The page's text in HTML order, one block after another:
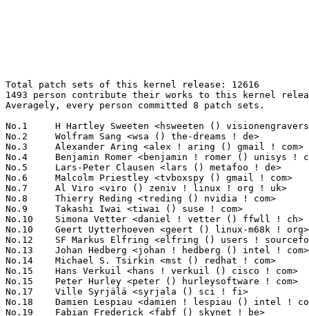
Total patch sets of this kernel release: 12616
1493 person contribute their works to this kernel release.
Averagely, every person committed 8 patch sets.

No.1	 H Hartley Sweeten <hsweeten () visionengravers ! com>            463(3.67%)	@VISION Engraving and Routing Systems@American
No.2	 Wolfram Sang <wsa () the-dreams ! de>                            333(2.64%)	@Renesas Electronics             @German
No.3	 Alexander Aring <alex ! aring () gmail ! com>                    193(1.53%)	@Pengutronix                     @German
No.4	 Benjamin Romer <benjamin ! romer () unisys ! com>                176(1.40%)	@Unisys                          @American
No.5	 Lars-Peter Clausen <lars () metafoo ! de>                        156(1.24%)	@Analog Devices                  @German
No.6	 Malcolm Priestley <tvboxspy () gmail ! com>                      126(1.00%)	@Unknown                         @Unknown
No.7	 Al Viro <viro () zeniv ! linux ! org ! uk>                       123(0.97%)	@Red Hat                         @Russian
No.8	 Thierry Reding <treding () nvidia ! com>                         121(0.96%)	@NVIDIA                          @German
No.9	 Takashi Iwai <tiwai () suse ! com>                               120(0.95%)	@Novell                          @Japanese
No.10	 Simona Vetter <daniel ! vetter () ffwll ! ch>                    103(0.82%)	@Hobbyists                       @Swiss
No.10	 Geert Uytterhoeven <geert () linux-m68k ! org>                   103(0.82%)	@Renesas Electronics             @Belgian
No.12	 SF Markus Elfring <elfring () users ! sourceforge ! net>         99(0.78%)	@Unknown                         @Unknown
No.13	 Johan Hedberg <johan ! hedberg () intel ! com>                   98(0.78%)	@Intel                           @Finlander
No.14	 Michael S. Tsirkin <mst () redhat ! com>                         96(0.76%)	@Red Hat                         @Israelite
No.15	 Hans Verkuil <hans ! verkuil () cisco ! com>                     82(0.65%)	@Cisco                           @Netherlander
No.15	 Peter Hurley <peter () hurleysoftware ! com>                     82(0.65%)	@Unknown                         @Unknown
No.17	 Ville Syrjälä <syrjala () sci ! fi>                            79(0.63%)	@Intel                           @Finlander
No.18	 Damien Lespiau <damien ! lespiau () intel ! com>                 76(0.60%)	@Intel                           @French
No.19	 Fabian Frederick <fabf () skynet ! be>                           73(0.58%)	@Unknown                         @Belgian
No.19	 Steven Rostedt (Red Hat) <rostedt () goodmis ! org>              73(0.58%)	@Red Hat                         @American
No.21	 Michal Kazior <michal ! kazior () tieto ! com>                   70(0.55%)	@Tieto                           @Unknown
No.22	 Joe Perches <joe () perches ! com>                               69(0.55%)	@Hobbyists                       @American
No.22	 Fabio Estevam <fabio ! estevam () nxp ! com>                     69(0.55%)	@NXP                             @Brazilian
No.22	 Dan Carpenter <error27 () gmail ! com>                           69(0.55%)	@Oracle                          @Zambian
No.25	 Felipe Balbi <balbi () ti ! com>                                 68(0.54%)	@Texas Instruments               @Finlander
No.25	 Johan Hovold <jhovold () gmail ! com>                            68(0.54%)	@Hovold Consulting AB            @Swede
No.27	 Maxime Ripard <mripard () kernel ! org>                          66(0.52%)	@Red Hat                         @French
No.28	 Tapasweni Pathak <tapaswenipathak () gmail ! com>                64(0.51%)	@Unknown                         @Unknown
No.29	 Johannes Berg <johannes () sipsolutions ! net>                   62(0.49%)	@Intel                           @German
No.29	 Liu Jiang <liuj97 () gmail ! com>                                62(0.49%)	@Intel                           @Chinese
No.31	 Ben Skeggs <skeggsb () gmail ! com>                              58(0.46%)	@Red Hat                         @Australian
No.32	 Jaegeuk Kim <jaegeuk () kernel ! org>                            56(0.44%)	@Motorola                        @Korean
No.33	 Hans de Goede <hdegoede () redhat ! com>                         55(0.44%)	@Red Hat                         @Netherlander
No.33	 Kuninori Morimoto <morimoto ! kuninori () renesas ! com>         55(0.44%)	@Renesas Electronics             @Japanese
No.35	 Christoph Hellwig <hch () lst ! de>                              54(0.43%)	@Unknown                         @German
No.36	 Jes Sorensen <jes ! sorensen () redhat ! com>                    53(0.42%)	@Red Hat                         @Dane
No.36	 Andrew Bresticker <abrestic () chromium ! org>                   53(0.42%)	@Google                          @Unknown
No.38	 Rafael J. Wysocki <rafael ! j ! wysocki () intel ! com>          52(0.41%)	@Intel                           @Polish
No.39	 Boris Brezillon <boris ! brezillon () bootlin ! com>             51(0.40%)	@Bootlin                         @French
No.40	 Eric Dumazet <eric ! dumazet () gmail ! com>                     50(0.40%)	@Google                          @French
No.41	 Adrian Hunter <adrian ! hunter () intel ! com>                   49(0.39%)	@Intel                           @Unknown
No.41	 Peter Chen <peter ! chen () kernel ! org>                        49(0.39%)	@NXP                             @Chinese
No.43	 Luciano Coelho <luciano ! coelho () intel ! com>                 48(0.38%)	@Intel                           @Unknown
No.43	 Kevin Cernekee <cernekee () gmail ! com>                         48(0.38%)	@Unknown                         @Unknown
No.45	 Varka Bhadram <varkabhadram () gmail ! com>                      47(0.37%)	@Unknown                         @Unknown
No.45	 Mauro Carvalho Chehab <mchehab () kernel ! org>                  47(0.37%)	@Samsung                         @Brazilian
No.45	 Viresh Kumar <viresh ! kumar () linaro ! org>                    47(0.37%)	@Linaro                          @Indian
No.48	 Oded Gabbay <oded ! gabbay () amd ! com>                         46(0.36%)	@AMD                             @Unknown
No.48	 Laurent Pinchart <laurent ! pinchart () skynet ! be>             46(0.36%)	@Renesas Electronics             @Belgian
No.50	 Linus Walleij <linus ! walleij () linaro ! org>                  45(0.36%)	@Linaro                          @Swede
No.50	 Hannes Reinecke <hare () suse ! com>                             45(0.36%)	@Novell                          @German
No.50	 Alex Deucher <alexdeucher () gmail ! com>                        45(0.36%)	@AMD                             @American
No.53	 Bartlomiej Zolnierkiewicz <bzolnier () gmail ! com>              44(0.35%)	@Samsung                         @Polish
No.54	 Nadav Amit <namit () cs ! technion ! ac ! il>                    43(0.34%)	@Unknown                         @Israelite
No.55	 Will Deacon <will ! deacon () arm ! com>                         42(0.33%)	@ARM                             @English
No.55	 Ulf Hansson <ulf ! hansson () linaro ! org>                      42(0.33%)	@Linaro                          @Unknown
No.55	 Jan Kara <jack () suse ! cz>                                     42(0.33%)	@Novell                          @Czech
No.58	 Krzysztof Kozlowski <k ! kozlowski () samsung ! com>             41(0.32%)	@Samsung                         @Polish
No.58	 Tony Lindgren <tony () atomide ! com>                            41(0.32%)	@Atomide                         @American
No.58	 Rob Clark <robdclark () gmail ! com>                             41(0.32%)	@Unknown                         @Unknown
No.61	 Oleg Nesterov <oleg () tv-sign ! ru>                             40(0.32%)	@Red Hat                         @Russian
No.61	 Finn Thain <fthain () telegraphics ! com ! au>                   40(0.32%)	@Hobbyists                       @Australian
No.63	 Imre Deak <imre ! deak () intel ! com>                           39(0.31%)	@Intel                           @Unknown
No.63	 Vinod Koul <vkoul () kernel ! org>                               39(0.31%)	@Intel                           @Indian
No.63	 Guenter Roeck <guenter ! roeck () ericsson ! com>                39(0.31%)	@Ericsson                        @German
No.63	 Sagi Grimberg <sagig () mellanox ! com>                          39(0.31%)	@Mellanox Technologies           @Unknown
No.67	 Chen-Yu Tsai <wens () csie ! org>                                38(0.30%)	@Unknown                         @Unknown
No.67	 Sujith Manoharan <m ! sujith () gmail ! com>                     38(0.30%)	@QUALCOMM                        @Indian
No.69	 Sebastian Hesselbarth <sebastian ! hesselbarth () gmail ! com>   37(0.29%)	@Unknown                         @German
No.69	 Arnaldo Carvalho de Melo <acme () redhat ! com>                  37(0.29%)	@Red Hat                         @Brazilian
No.69	 Marcel Holtmann <marcel () holtmann ! org>                       37(0.29%)	@Intel                           @German
No.69	 Julia Lawall <julia ! lawall () lip6 ! fr>                       37(0.29%)	@Academics                       @French
No.69	 Juergen Gross <jgross () suse ! com>                             37(0.29%)	@Novell                          @Unknown
No.74	 Keith Busch <keith ! busch () intel ! com>                       36(0.29%)	@Intel                           @Unknown
No.74	 Filipe Manana <fdmanana () suse ! com>                           36(0.29%)	@Novell                          @Unknown
No.76	 Namhyung Kim <namhyung () kernel ! org>                          35(0.28%)	@Unknown                         @Korean
No.76	 Ley Foon Tan <lftan () altera ! com>                             35(0.28%)	@Altera                          @Unknown
No.78	 Andy Lutomirski <luto () amacapital ! net>                       34(0.27%)	@AMA Capital                     @Unknown
No.78	 Antti Palosaari <crope () iki ! fi>                              34(0.27%)	@Hobbyists                       @Finlander
No.78	 Tomi Valkeinen <tomi ! valkein